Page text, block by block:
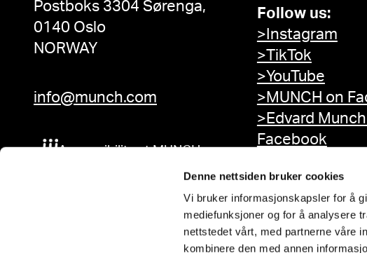
Denne nettsiden bruker cookies
Vi bruker informasjonskapsler for å
mediefunksjoner og for å analysere
nettstedet vårt, med partnerne våre
kombinere den med annen
Postboks 3304 Sørenga,
0140 Oslo
NORWAY
info@munch.com
Accessibility at MUNCH
Follow us:
>Instagram
>TikTok
>YouTube
>MUNCH on
>Edvard
Facebook